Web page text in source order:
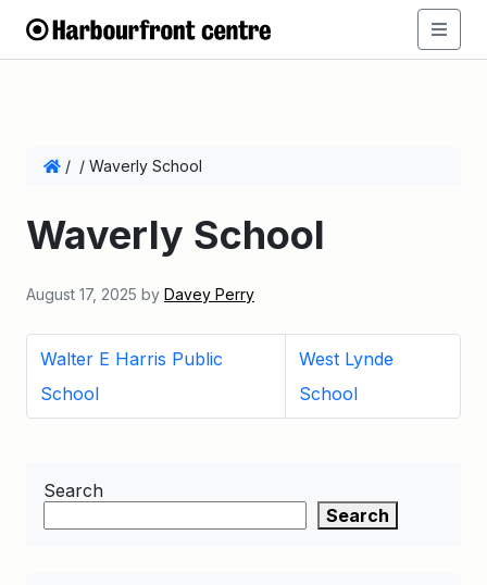
/ / Waverly School
Waverly School
August 17, 2025 by Davey Perry
Walter E Harris Public
School
West Lynde
School
Search
Search